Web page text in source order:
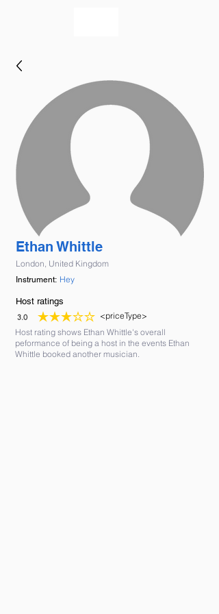
Ethan Whittle
London, United Kingdom
Instrument: Hey
Host ratings
3.0
average rating is 3 out of 5
<priceType>
Host rating shows Ethan Whittle's overall
peformance of being a host in the events Ethan
Whittle booked another musician.